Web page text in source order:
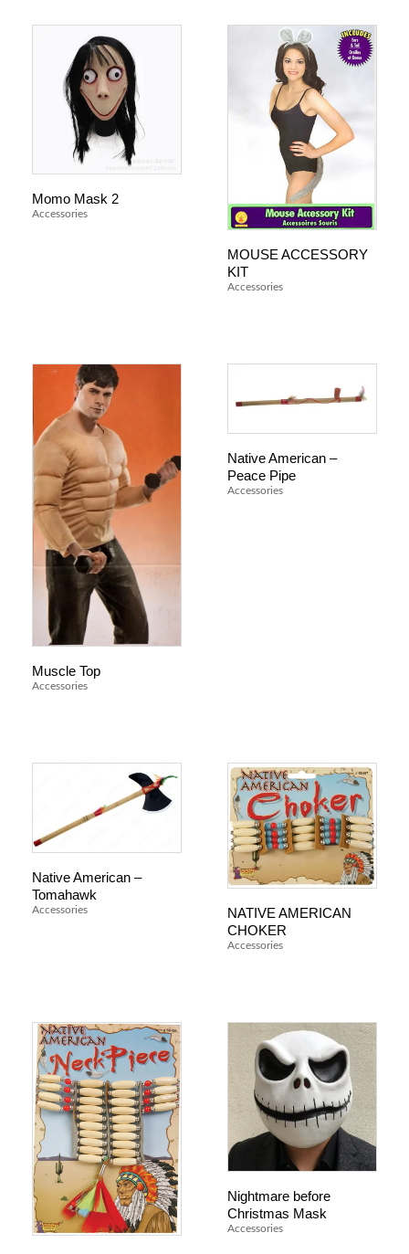
Momo Mask 2
Accessories
MOUSE ACCESSORY
KIT
Accessories
Muscle Top
Accessories
Native American –
Peace Pipe
Accessories
Native American –
Tomahawk
Accessories
NATIVE AMERICAN
CHOKER
Accessories
Nightmare before
Christmas Mask
Accessories